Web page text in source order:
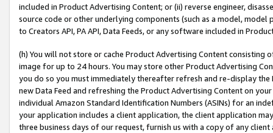
included in Product Advertising Content; or (ii) reverse engineer,
source code or other underlying components (such as a model,
to Creators API, PA API, Data Feeds, or any software included in
(h) You will not store or cache Product Advertising Content
image for up to 24 hours. You may store other Product Advertising
you do so you must immediately thereafter refresh and re-display the
new Data Feed and refreshing the Product Advertising Content on
individual Amazon Standard Identification Numbers (ASINs) for an
your application includes a client application, the client application
three business days of our request, furnish us with a copy of any